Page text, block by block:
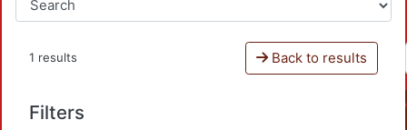
1 results Back to results
Filters